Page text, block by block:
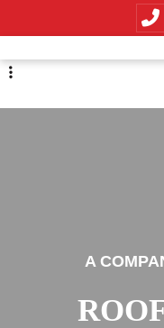
to
primary
navigation
to
main
content
A